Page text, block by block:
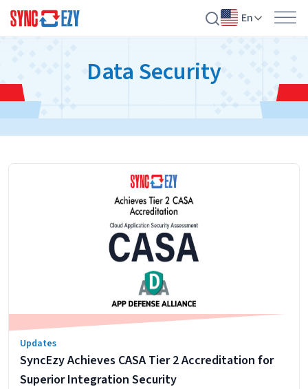
content
En
Data Security
Updates
SyncEzy Achieves CASA Tier 2 Accreditation for
Superior Integration Security